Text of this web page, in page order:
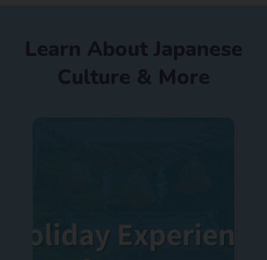
Learn About Japanese
Culture & More